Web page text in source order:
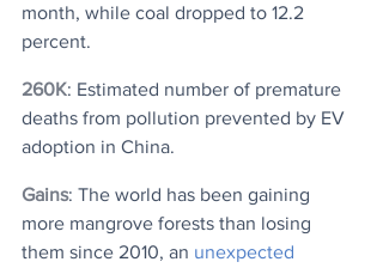
month, while coal dropped to 12.2
percent.
260K: Estimated number of premature
deaths from pollution prevented by EV
adoption in China.
Gains: The world has been gaining
more mangrove forests than losing
them since 2010, an unexpected